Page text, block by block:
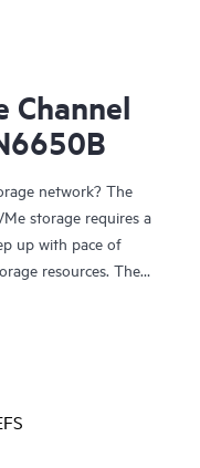
Channel
network? The
storage requires a
up with pace of
resources. The
Fibre Channel
tasks. It provides
capable of
workloads. New